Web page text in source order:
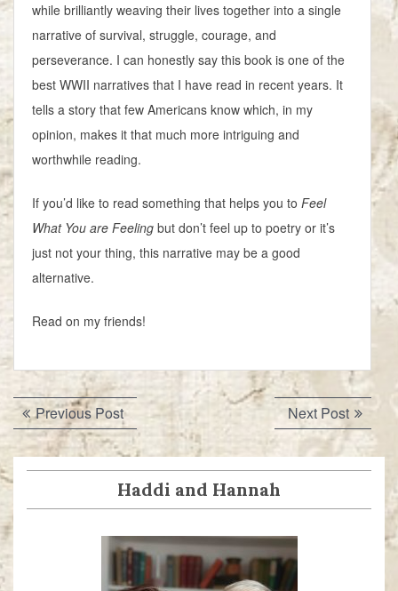
while brilliantly weaving their lives together into a single
narrative of survival, struggle, courage, and
perseverance. I can honestly say this book is one of the
best WWII narratives that I have read in recent years. It
tells a story that few Americans know which, in my
opinion, makes it that much more intriguing and
worthwhile reading.
If you’d like to read something that helps you to Feel
What You are Feeling but don’t feel up to poetry or it’s
just not your thing, this narrative may be a good
alternative.
Read on my friends!
Post
navigation
Previous PostPrevious
post:
Next PostNext
post:
Haddi and Hannah